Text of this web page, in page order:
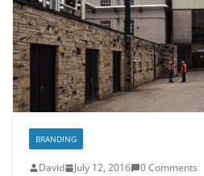
BRANDING
David July 12, 2016
0 Comments